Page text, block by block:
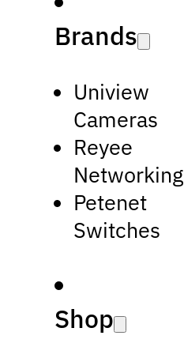
Brands
Uniview
Cameras
Reyee
Networking
Petenet
Switches
Shop